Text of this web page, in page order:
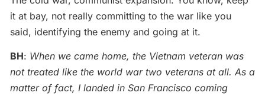
it at bay, not really committing to the war like you
said, identifying the enemy and going at it.
BH: When we came home, the Vietnam veteran was
not treated like the world war two veterans at all. As a
matter of fact, I landed in San Francisco coming